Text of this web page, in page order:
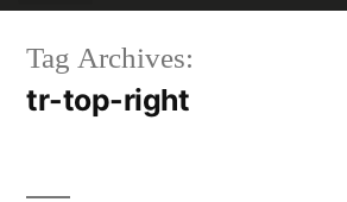
Tag Archives:
tr-top-right